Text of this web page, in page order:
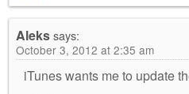
Alekssays:
October 3, 2012 at 2:35 am
iTunes wants me to update